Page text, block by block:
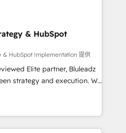
& HubSpot
& HubSpot Implementation 提供
Elite partner, Bluleadz
strategy and execution. We
— we install the GTM
OS) to align your leadership
drives predictable